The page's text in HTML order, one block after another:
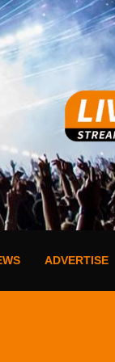
ADVERTISE